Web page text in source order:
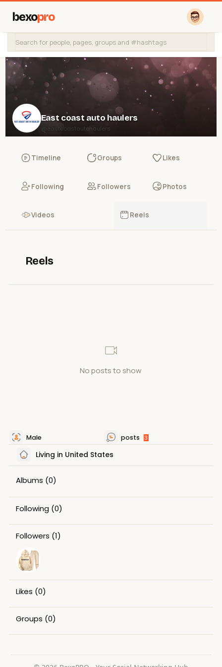
bexopro
East coast auto haulers
@eastcoastautohaulers
Timeline Groups Likes
Following Followers Photos
Videos Reels
Reels
No posts to show
Male posts 3
Living in United States
Albums (0)
Following (0)
Followers (1)
Likes (0)
Groups (0)